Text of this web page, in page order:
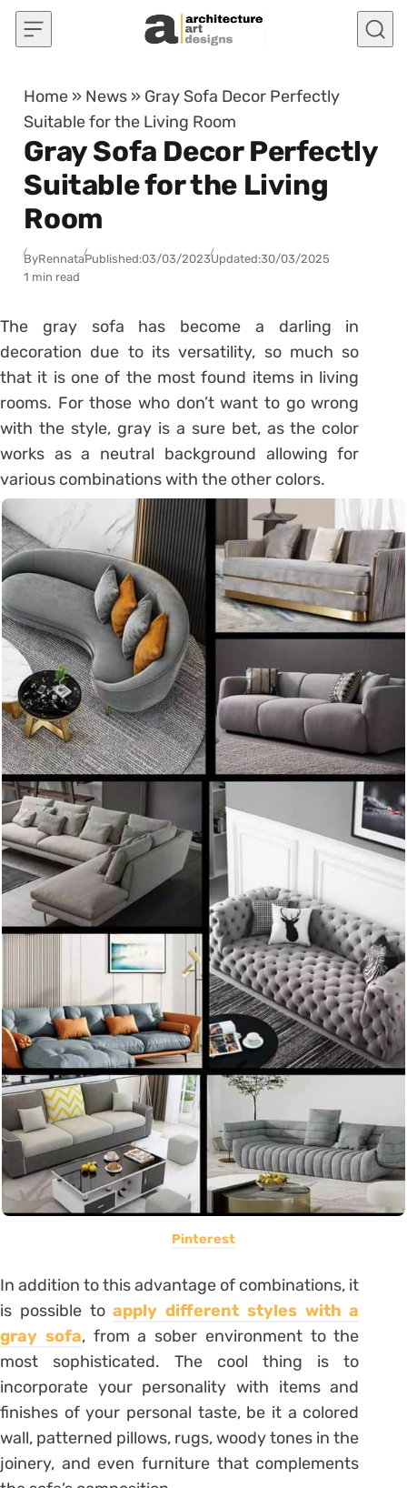
Skip to content
Home » News » Gray Sofa Decor Perfectly
Suitable for the Living Room
Gray Sofa Decor Perfectly
Suitable for the Living
Room
ByRennataPublished:03/03/2023Updated:30/03/2025
1 min read
The gray sofa has become a darling in
decoration due to its versatility, so much so
that it is one of the most found items in living
rooms. For those who don’t want to go wrong
with the style, gray is a sure bet, as the color
works as a neutral background allowing for
various combinations with the other colors.
Pinterest
In addition to this advantage of combinations, it
is possible toapply different styles with a
gray sofa, from a sober environment to the
most sophisticated. The cool thing is to
incorporate your personality with items and
finishes of your personal taste, be it a colored
wall, patterned pillows, rugs, woody tones in the
joinery, and even furniture that complements